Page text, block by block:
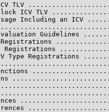
TLV
ICV TLV
Including an ICV
Guidelines
Registrations
Type Registrations